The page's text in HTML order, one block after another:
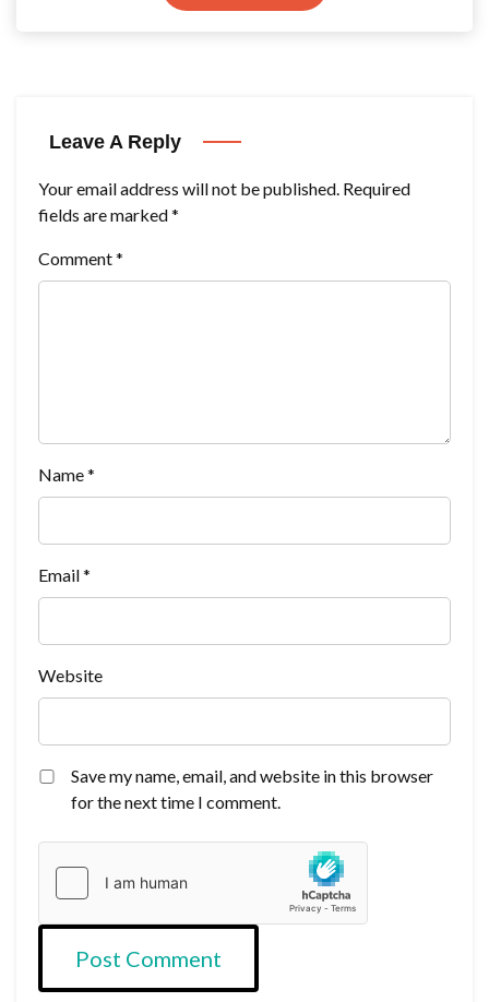
Leave A Reply
Your email address will not be published. Required
fields are marked*
Comment*
Name*
Email*
Website
Save my name, email, and website in this browser
for the next time I comment.